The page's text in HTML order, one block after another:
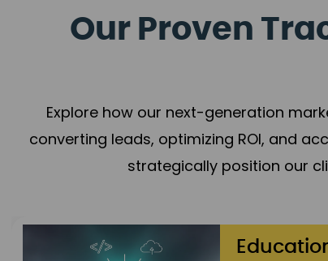
Our Proven
Explore how our next-generation
converting leads, optimizing ROI, and
strategically position our
Real